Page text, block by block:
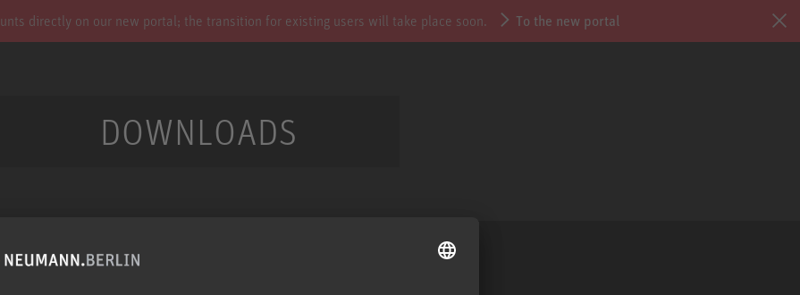
directly on our new portal; the transition for existing users will take place soon. To the new portal
DOWNLOADS